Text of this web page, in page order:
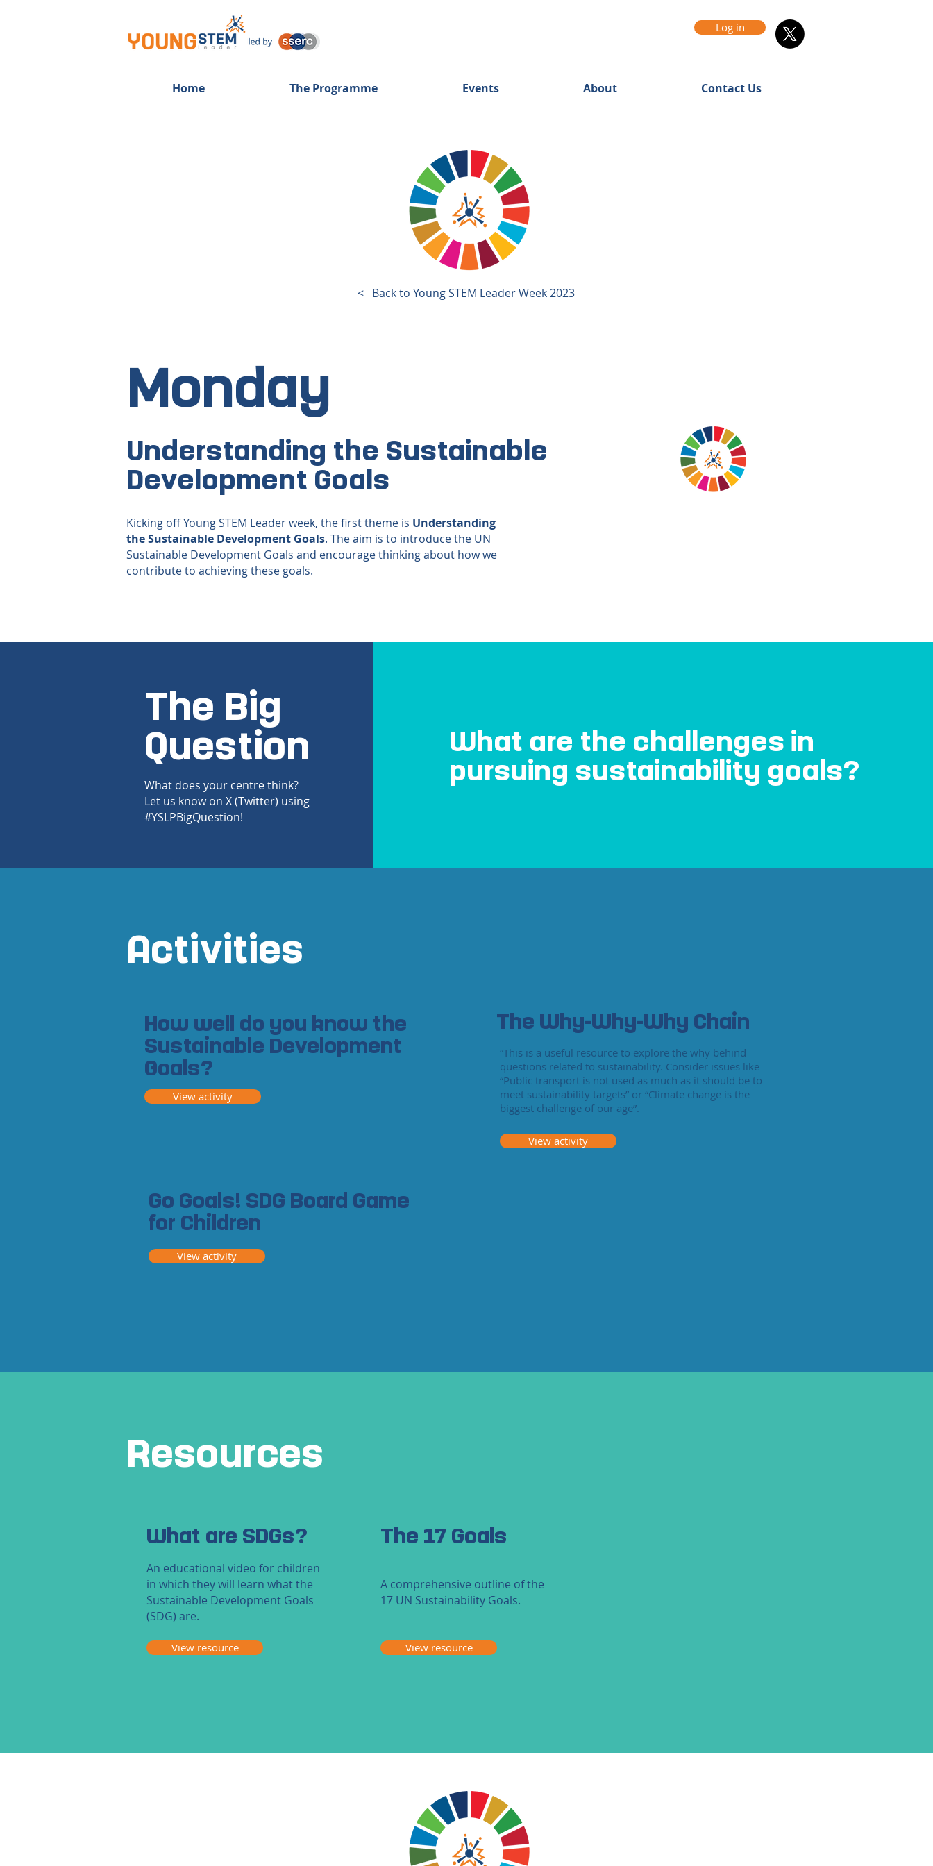
Log in
Home The Programme Events About Contact Us
< Back to Young STEM Leader Week2023
Monday
Understanding the Sustainable
Development Goals
Kicking off Young STEM Leader week, the first theme is Understanding
the Sustainable Development Goals. The aim is to introduce the UN
Sustainable Development Goals and encourage thinking about how we
contribute to achieving these goals.
The Big
Question
What does your centre think?
Let us know on X (Twitter) using
#YSLPBigQuestion!
What are the challenges in
pursuing sustainability goals?
Activities
How well do you know the
Sustainable Development
Goals?
View activity
Go Goals! SDG Board Game
for Children
View activity
The Why-Why-Why Chain
View activity
“This is a useful resource to explore the why behind
questions related to sustainability. Consider issues like
“Public transport is not used as much as it should be to
meet sustainability targets” or “Climate change is the
biggest challenge of our age”.
Resources
What are SDGs?
An educational video for children
in which they will learn what the
Sustainable Development Goals
(SDG) are.
View resource
The 17 Goals
A comprehensive outline of the
17 UN Sustainability Goals.
View resource